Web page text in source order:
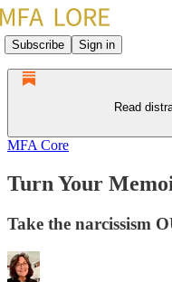
Subscribe Sign in
Read
MFA Core
Turn Your
Take the narcissism